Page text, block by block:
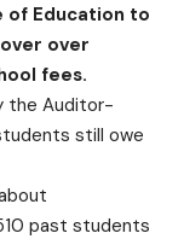
of Education to
over
fees.
the Auditor-
still owe
past students